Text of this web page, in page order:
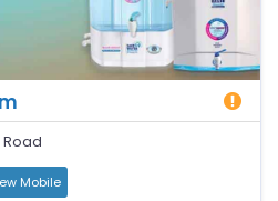
Road
Mobile